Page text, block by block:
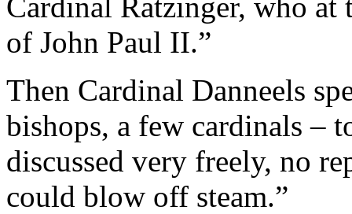
of John Paul II.”
Then Cardinal Danneels
bishops, a few cardinals –
discussed very freely, no
could blow off steam.”